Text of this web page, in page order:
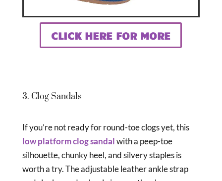
CLICK HERE FOR MORE
3. Clog Sandals
If you’re not ready for round-toe clogs yet, this
low platform clog sandalwith a peep-toe
silhouette, chunky heel, and silvery staples is
worth a try. The adjustable leather ankle strap